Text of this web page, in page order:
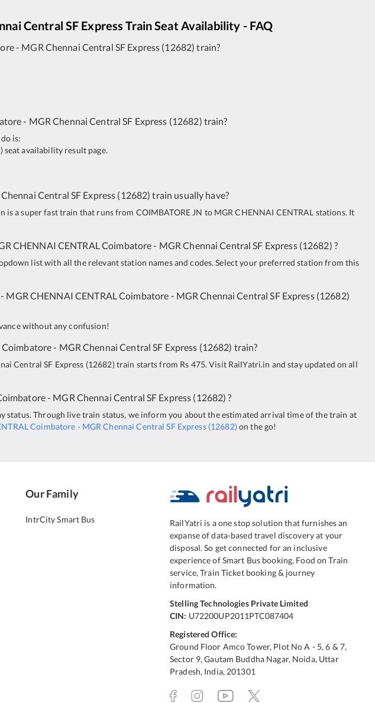
Central SF Express Train Seat Availability - FAQ
- MGR Chennai Central SF Express (12682) train?
- MGR Chennai Central SF Express (12682) train?
is:
)seat availability result page.
Central SF Express (12682) train usually have?
is a super fast train that runs from COIMBATORE JN to MGR CHENNAI CENTRAL stations. It
CHENNAI CENTRALCoimbatore - MGR Chennai Central SF Express (12682) ?
list with all the relevant station names and codes. Select your preferred station from this
- MGR CHENNAI CENTRALCoimbatore - MGR Chennai Central SF Express (12682)
without any confusion!
Coimbatore - MGR Chennai Central SF Express (12682) train?
Central SF Express (12682)train starts from Rs 475. Visit RailYatri.in and stay updated on all
- MGR Chennai Central SF Express (12682) ?
Through live train status, we inform you about the estimated arrival time of the train at
Coimbatore - MGR Chennai Central SF Express (12682)on the go!
Our Family
IntrCity Smart Bus
RailYatri is a one stop solution that furnishes an
expanse of data-based travel discovery at your
disposal. So get connected for an inclusive
experience of Smart Bus booking, Food on Train
service, Train Ticket booking & journey
information.
Stelling Technologies Private Limited
CIN: U72200UP2011PTC087404
Registered Office:
Ground Floor Amco Tower, Plot No A - 5, 6 & 7,
Sector 9, Gautam Buddha Nagar, Noida, Uttar
Pradesh, India, 201301